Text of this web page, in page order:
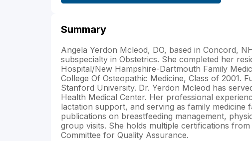
Summary
Angela Yerdon Mcleod, DO, based in Concord,
subspecialty in Obstetrics. She completed her
Hospital/New Hampshire-Dartmouth Family
College Of Osteopathic Medicine, Class of 2001.
Stanford University. Dr. Yerdon Mcleod has
Health Medical Center. Her professional
lactation support, and serving as family
publications on breastfeeding management,
group visits. She holds multiple certifications
Committee for Quality Assurance.